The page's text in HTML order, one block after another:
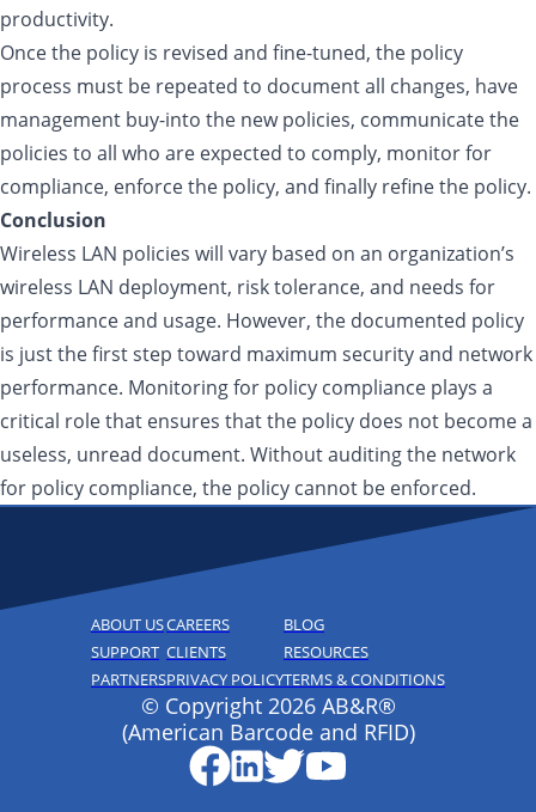
productivity.
Once the policy is revised and fine-tuned, the policy
process must be repeated to document all changes, have
management buy-into the new policies, communicate the
policies to all who are expected to comply, monitor for
compliance, enforce the policy, and finally refine the policy.
Conclusion
Wireless LAN policies will vary based on an organization’s
wireless LAN deployment, risk tolerance, and needs for
performance and usage. However, the documented policy
is just the first step toward maximum security and network
performance. Monitoring for policy compliance plays a
critical role that ensures that the policy does not become a
useless, unread document. Without auditing the network
for policy compliance, the policy cannot be enforced.
ABOUT US
SUPPORT
PARTNERS
CAREERS
CLIENTS
PRIVACY POLICY
BLOG
RESOURCES
TERMS & CONDITIONS
© Copyright 2026 AB&R®
(American Barcode and RFID)